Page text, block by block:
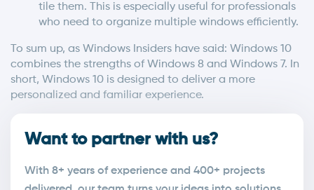
tile them. This is especially useful for professionals
who need to organize multiple windows efficiently.
To sum up, as Windows Insiders have said: Windows 10
combines the strengths of Windows 8 and Windows 7. In
short, Windows 10 is designed to deliver a more
personalized and familiar experience.
Want to partner with us?
With 8+ years of experience and 400+ projects